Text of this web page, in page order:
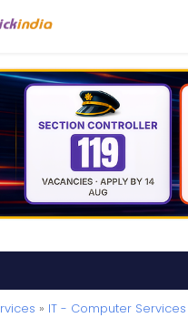
» IT - Computer Services